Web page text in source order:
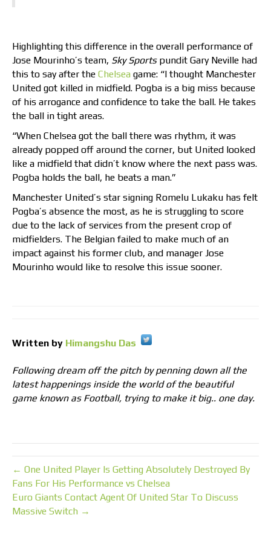
Highlighting this difference in the overall performance of
Jose Mourinho’s team, Sky Sportspundit Gary Neville had
this to say after the Chelsea game: “I thought Manchester
United got killed in midfield. Pogba is a big miss because
of his arrogance and confidence to take the ball. He takes
the ball in tight areas.
“When Chelsea got the ball there was rhythm, it was
already popped off around the corner, but United looked
like a midfield that didn’t know where the next pass was.
Pogba holds the ball, he beats a man.”
Manchester United’s star signing Romelu Lukaku has felt
Pogba’s absence the most, as he is struggling to score
due to the lack of services from the present crop of
midfielders. The Belgian failed to make much of an
impact against his former club, and manager Jose
Mourinho would like to resolve this issue sooner.
Written by Himangshu Das
Following dream off the pitch by penning down all the
latest happenings inside the world of the beautiful
game known as Football, trying to make it big.. one day.
← One United Player Is Getting Absolutely Destroyed By
Fans For His Performance vs Chelsea
Euro Giants Contact Agent Of United Star To Discuss
Massive Switch →